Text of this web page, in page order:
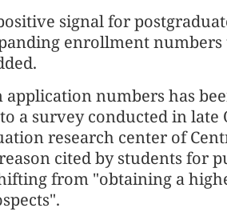
signal for
enrollment
numbers has
a survey conducted in late
research center of
cited by students for
from "obtaining a